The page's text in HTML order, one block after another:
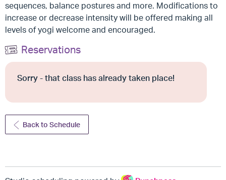
sequences, balance postures and more. Modifications to
increase or decrease intensity will be offered making all
levels of yogi welcome and encouraged.
Reservations
Sorry - that class has already taken place!
Back to Schedule